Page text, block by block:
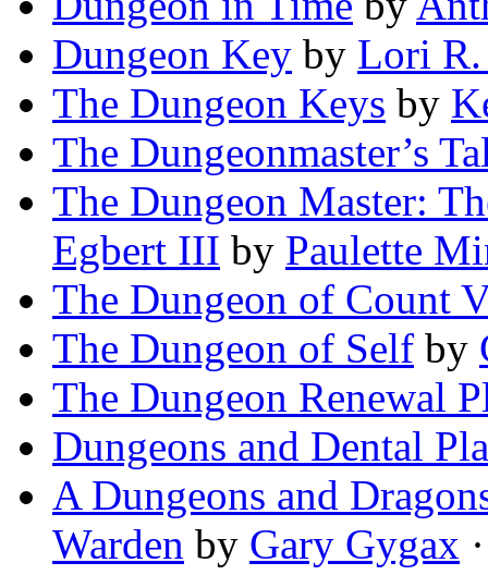
Dungeon Key by Lori
The Dungeon Keys by
The Dungeonmaster’s
The Dungeon Master:
Egbert III by Paulette
The Dungeon of Count
The Dungeon of Self by
The Dungeon Renewal
Dungeons and Dental
A Dungeons and
Warden by Gary Gygax